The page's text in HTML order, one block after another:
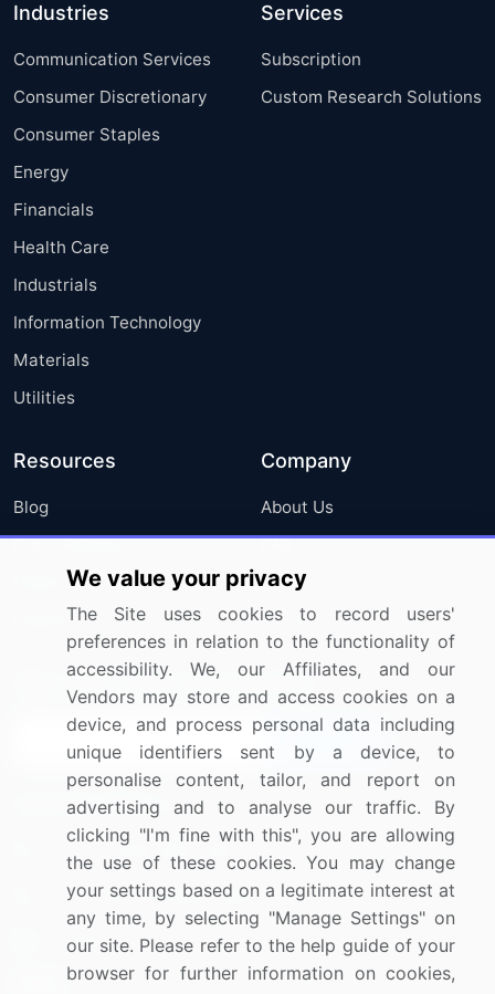
Industries
Communication Services
Consumer Discretionary
Consumer Staples
Energy
Financials
Health Care
Industrials
Information Technology
Materials
Utilities
Services
Subscription
Custom Research Solutions
Resources
Blog
Press Releases
Media Coverage
Research
Company
About Us
FAQ
Careers
Contact Us
Sign up for offers & promotions
Connect with us
US: (+1) 844-364-1100
UK: (+44) 203-893-3200
Contact Us
We value your privacy
The Site uses cookies to record users'
preferences in relation to the functionality of
accessibility. We, our Affiliates, and our
Vendors may store and access cookies on a
device, and process personal data including
unique identifiers sent by a device, to
personalise content, tailor, and report on
advertising and to analyse our traffic. By
clicking "I'm fine with this", you are allowing
the use of these cookies. You may change
your settings based on a legitimate interest at
any time, by selecting "Manage Settings" on
our site. Please refer to the help guide of your
browser for further information on cookies,